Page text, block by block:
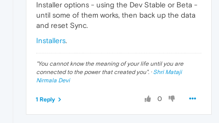
Installer options - using the Dev Stable or Beta -
until some of them works, then back up the data
and reset Sync.
Installers.
"You cannot know the meaning of your life until you are
connected to the power that created you". · Shri Mataji
Nirmala Devi
0
1 Reply